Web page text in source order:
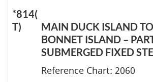
*814(
T)
MAIN DUCK ISLAND
BONNET ISLAND –
SUBMERGED FIXED
Reference Chart: 2060